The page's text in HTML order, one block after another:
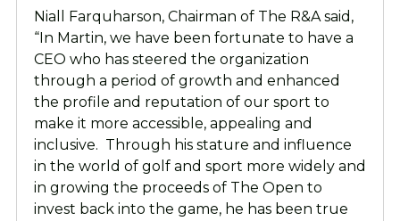
Niall Farquharson, Chairman of The R&A said,
“In Martin, we have been fortunate to have a
CEO who has steered the organization
through a period of growth and enhanced
the profile and reputation of our sport to
make it more accessible, appealing and
inclusive. Through his stature and influence
in the world of golf and sport more widely and
in growing the proceeds of The Open to
invest back into the game, he has been true